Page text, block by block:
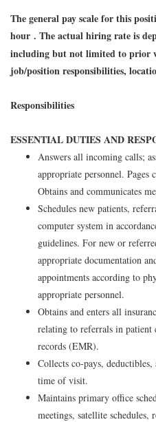
The general pay scale for this
hour . The actual hiring rate is
including but not limited to prior
job/position responsibilities,
Responsibilities
ESSENTIAL DUTIES AND
Answers all incoming calls;
appropriate personnel. Pages
Obtains and communicates
Schedules new patients,
computer system in
guidelines. For new or
appropriate documentation
appointments according to
appropriate personnel.
Obtains and enters all
relating to referrals in patient
records (EMR).
Collects co-pays,
time of visit.
Maintains primary office
meetings, satellite schedules,